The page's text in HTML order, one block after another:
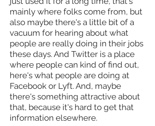
mainly where folks come from, but
also maybe there's a little bit of a
vacuum for hearing about what
people are really doing in their jobs
these days. And Twitter is a place
where people can kind of find out,
here's what people are doing at
Facebook or Lyft. And, maybe
there's something attractive about
that, because it's hard to get that
information elsewhere.